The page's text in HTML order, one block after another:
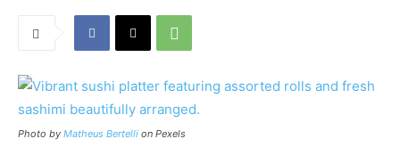
Photo by Matheus Bertelli on Pexels